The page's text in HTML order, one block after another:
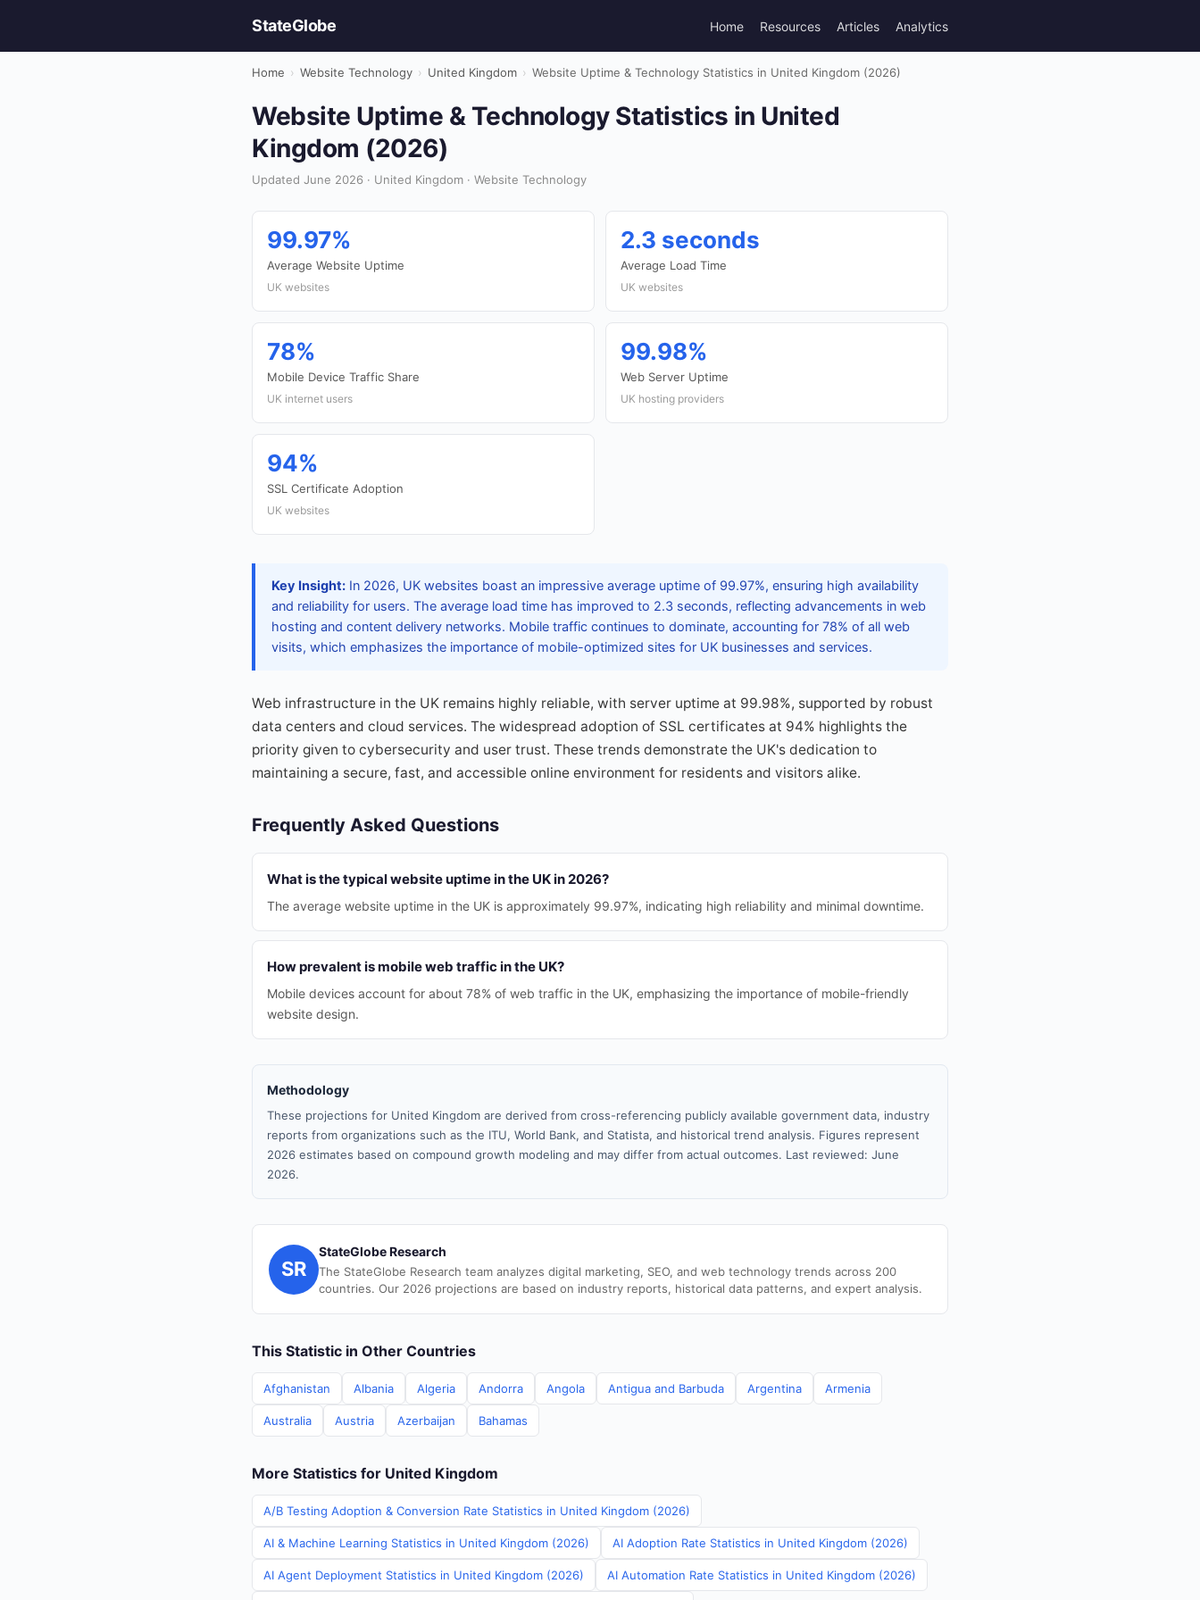
StateGlobe Home Resources Articles Analytics
Home › Website Technology › United Kingdom › Website Uptime & Technology Statistics in United Kingdom (2026)
Website Uptime & Technology Statistics in United
Kingdom (2026)
Updated June 2026 · United Kingdom · Website Technology
99.97%
Average Website Uptime
UK websites
2.3 seconds
Average Load Time
UK websites
78%
Mobile Device Traffic Share
UK internet users
99.98%
Web Server Uptime
UK hosting providers
94%
SSL Certificate Adoption
UK websites
Key Insight: In 2026, UK websites boast an impressive average uptime of 99.97%, ensuring high availability
and reliability for users. The average load time has improved to 2.3 seconds, reflecting advancements in web
hosting and content delivery networks. Mobile traffic continues to dominate, accounting for 78% of all web
visits, which emphasizes the importance of mobile-optimized sites for UK businesses and services.
Web infrastructure in the UK remains highly reliable, with server uptime at 99.98%, supported by robust
data centers and cloud services. The widespread adoption of SSL certificates at 94% highlights the
priority given to cybersecurity and user trust. These trends demonstrate the UK's dedication to
maintaining a secure, fast, and accessible online environment for residents and visitors alike.
Frequently Asked Questions
What is the typical website uptime in the UK in 2026?
The average website uptime in the UK is approximately 99.97%, indicating high reliability and minimal downtime.
How prevalent is mobile web traffic in the UK?
Mobile devices account for about 78% of web traffic in the UK, emphasizing the importance of mobile-friendly
website design.
Methodology
These projections for United Kingdom are derived from cross-referencing publicly available government data, industry
reports from organizations such as the ITU, World Bank, and Statista, and historical trend analysis. Figures represent
2026 estimates based on compound growth modeling and may differ from actual outcomes. Last reviewed: June
2026.
SR
StateGlobe Research
The StateGlobe Research team analyzes digital marketing, SEO, and web technology trends across 200
countries. Our 2026 projections are based on industry reports, historical data patterns, and expert analysis.
This Statistic in Other Countries
Afghanistan Albania Algeria Andorra Angola Antigua and Barbuda Argentina Armenia
Australia Austria Azerbaijan Bahamas
More Statistics for United Kingdom
A/B Testing Adoption & Conversion Rate Statistics in United Kingdom (2026)
AI & Machine Learning Statistics in United Kingdom (2026) AI Adoption Rate Statistics in United Kingdom (2026)
AI Agent Deployment Statistics in United Kingdom (2026) AI Automation Rate Statistics in United Kingdom (2026)